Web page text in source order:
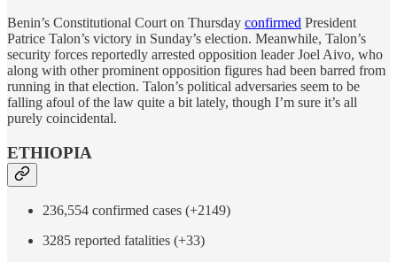
Benin’s Constitutional Court on Thursday confirmed President
Patrice Talon’s victory in Sunday’s election. Meanwhile, Talon’s
security forces reportedly arrested opposition leader Joel Aivo, who
along with other prominent opposition figures had been barred from
running in that election. Talon’s political adversaries seem to be
falling afoul of the law quite a bit lately, though I’m sure it’s all
purely coincidental.
ETHIOPIA
236,554 confirmed cases (+2149)
3285 reported fatalities (+33)